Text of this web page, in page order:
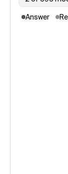
Answer